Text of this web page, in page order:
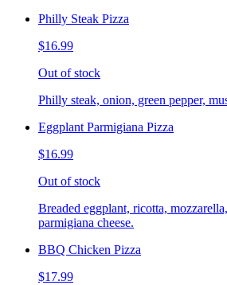
Philly Steak Pizza
$16.99
Out of stock
Philly steak, onion, green pepper,
Eggplant Parmigiana Pizza
$16.99
Out of stock
Breaded eggplant, ricotta,
parmigiana cheese.
BBQ Chicken Pizza
$17.99